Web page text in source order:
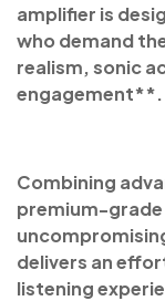
amplifier is
who demand
realism, sonic
engagement**.
Combining
premium-
delivers an
listening